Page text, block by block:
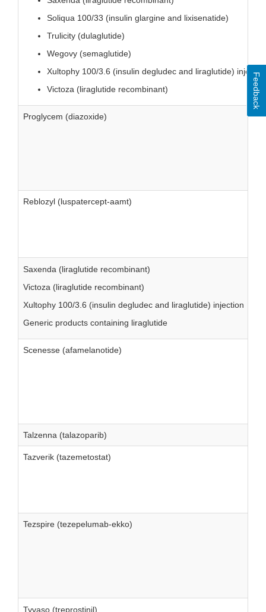
Soliqua 100/33 (insulin glargine and lixisenatide)
Trulicity (dulaglutide)
Wegovy (semaglutide)
Xultophy 100/3.6 (insulin degludec and liraglutide)
Victoza (liraglutide recombinant)
Proglycem (diazoxide)
Reblozyl (luspatercept-aamt)
Saxenda (liraglutide recombinant)
Victoza (liraglutide recombinant)
Xultophy 100/3.6 (insulin degludec and liraglutide) injection
Generic products containing liraglutide
Scenesse (afamelanotide)
Talzenna (talazoparib)
Tazverik (tazemetostat)
Tezspire (tezepelumab-ekko)
Tyvaso (treprostinil)
Feedback